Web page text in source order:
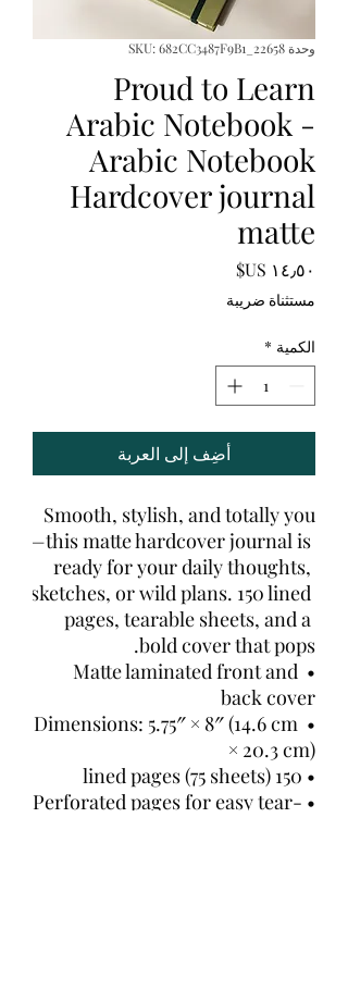
وحدة SKU: 682CC3487F9B1_22658
Proud to Learn
Arabic Notebook -
Arabic Notebook
Hardcover journal
matte
مستثناة ضريبة
الكمية *
أضِف إلى العربة
Smooth, stylish, and totally you
—this matte hardcover journal is
ready for your daily thoughts,
sketches, or wild plans. 150 lined
pages, tearable sheets, and a
bold cover that pops.
• Matte laminated front and
back cover
• Dimensions: 5.75″ × 8″ (14.6 cm
× 20.3 cm)
• 150 lined pages (75 sheets)
• Perforated pages for easy tear-